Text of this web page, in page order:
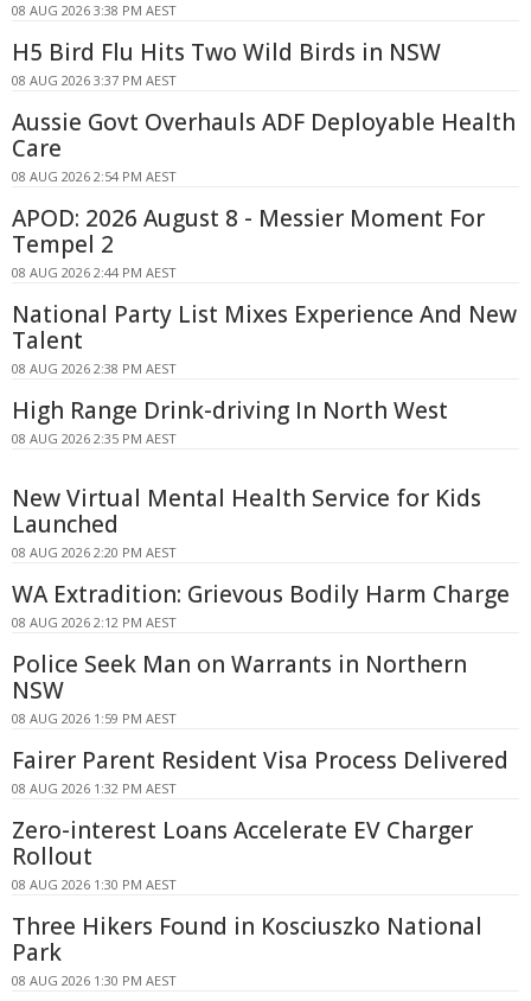
08 AUG 2026 3:38 PM AEST
H5 Bird Flu Hits Two Wild Birds in NSW
08 AUG 2026 3:37 PM AEST
Aussie Govt Overhauls ADF Deployable Health
Care
08 AUG 2026 2:54 PM AEST
APOD: 2026 August 8 - Messier Moment For
Tempel 2
08 AUG 2026 2:44 PM AEST
National Party List Mixes Experience And New
Talent
08 AUG 2026 2:38 PM AEST
High Range Drink-driving In North West
08 AUG 2026 2:35 PM AEST
New Virtual Mental Health Service for Kids
Launched
08 AUG 2026 2:20 PM AEST
WA Extradition: Grievous Bodily Harm Charge
08 AUG 2026 2:12 PM AEST
Police Seek Man on Warrants in Northern
NSW
08 AUG 2026 1:59 PM AEST
Fairer Parent Resident Visa Process Delivered
08 AUG 2026 1:32 PM AEST
Zero-interest Loans Accelerate EV Charger
Rollout
08 AUG 2026 1:30 PM AEST
Three Hikers Found in Kosciuszko National
Park
08 AUG 2026 1:30 PM AEST